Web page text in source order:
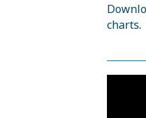
charts.